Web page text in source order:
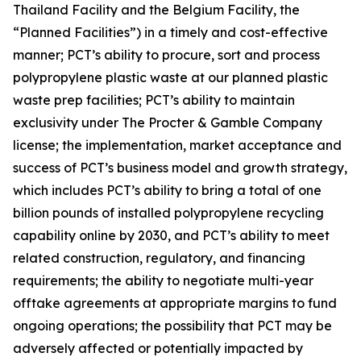
Thailand Facility and the Belgium Facility, the
“Planned Facilities”) in a timely and cost-effective
manner; PCT’s ability to procure, sort and process
polypropylene plastic waste at our planned plastic
waste prep facilities; PCT’s ability to maintain
exclusivity under The Procter & Gamble Company
license; the implementation, market acceptance and
success of PCT’s business model and growth strategy,
which includes PCT’s ability to bring a total of one
billion pounds of installed polypropylene recycling
capability online by 2030, and PCT’s ability to meet
related construction, regulatory, and financing
requirements; the ability to negotiate multi-year
offtake agreements at appropriate margins to fund
ongoing operations; the possibility that PCT may be
adversely affected or potentially impacted by